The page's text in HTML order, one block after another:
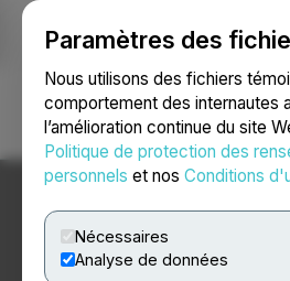
Paramètres des
Nous utilisons des fichiers
comportement des internautes
l’amélioration continue du site
Politique de protection des
personnels et nos Conditions
Nécessaires
Analyse de données
Ouvrir une session